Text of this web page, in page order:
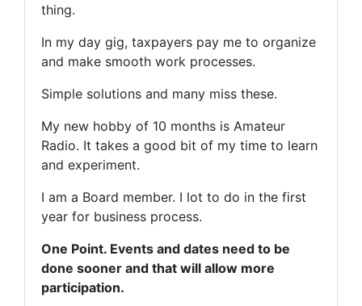
thing.
In my day gig, taxpayers pay me to organize
and make smooth work processes.
Simple solutions and many miss these.
My new hobby of 10 months is Amateur
Radio. It takes a good bit of my time to learn
and experiment.
I am a Board member. I lot to do in the first
year for business process.
One Point. Events and dates need to be
done sooner and that will allow more
participation.